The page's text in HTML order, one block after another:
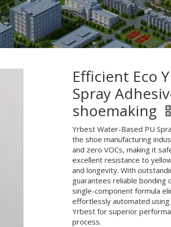
Efficient Eco
Spray
shoemaking
Yrbest Water-Based PU
the shoe manufacturing
and zero VOCs, making it
excellent resistance to
and longevity. With
guarantees reliable bonding
single-component formula
effortlessly automated using
Yrbest for superior
process.